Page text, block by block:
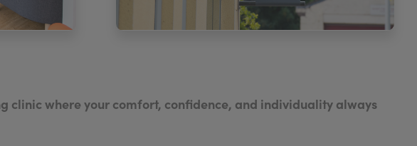
clinic where your comfort, confidence, and individuality always